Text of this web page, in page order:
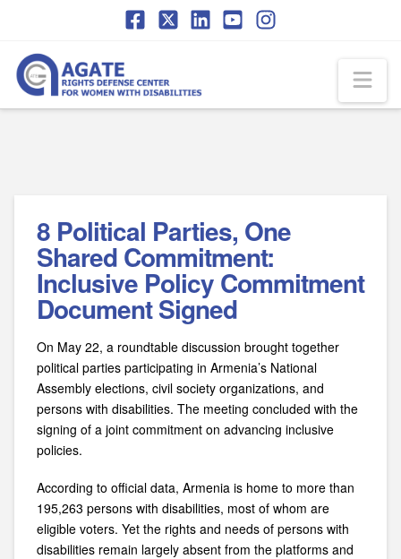
Content
navigation
8 Political Parties, One
Shared Commitment:
Inclusive Policy Commitment
Document Signed
On May 22, a roundtable discussion brought together
political parties participating in Armenia’s National
Assembly elections, civil society organizations, and
persons with disabilities. The meeting concluded with the
signing of a joint commitment on advancing inclusive
policies.
According to official data, Armenia is home to more than
195,263 persons with disabilities, most of whom are
eligible voters. Yet the rights and needs of persons with
disabilities remain largely absent from the platforms and